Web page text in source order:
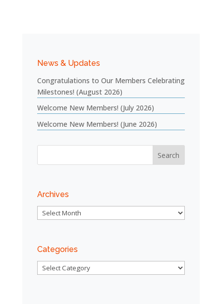
News & Updates
Congratulations to Our Members Celebrating
Milestones! (August 2026)
Welcome New Members! (July 2026)
Welcome New Members! (June 2026)
Archives
Archives
Categories
Categories